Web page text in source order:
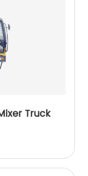
Truck